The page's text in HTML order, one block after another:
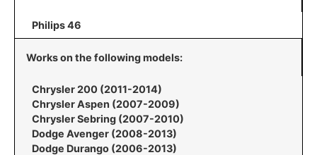
Philips 46
Works on the following models:
Chrysler 200 (2011-2014)
Chrysler Aspen (2007-2009)
Chrysler Sebring (2007-2010)
Dodge Avenger (2008-2013)
Dodge Durango (2006-2013)